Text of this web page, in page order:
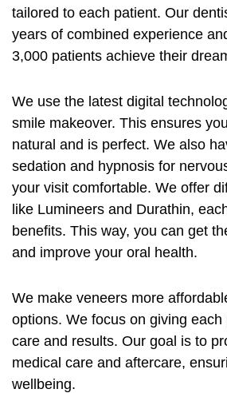
tailored to each patient. Our
years of combined experience
3,000 patients achieve their
We use the latest digital
smile makeover. This ensures
natural and is perfect. We also
sedation and hypnosis for
your visit comfortable. We offer
like Lumineers and Durathin,
benefits. This way, you can get
and improve your oral health.
We make veneers more
options. We focus on giving
care and results. Our goal is to
medical care and aftercare,
wellbeing.